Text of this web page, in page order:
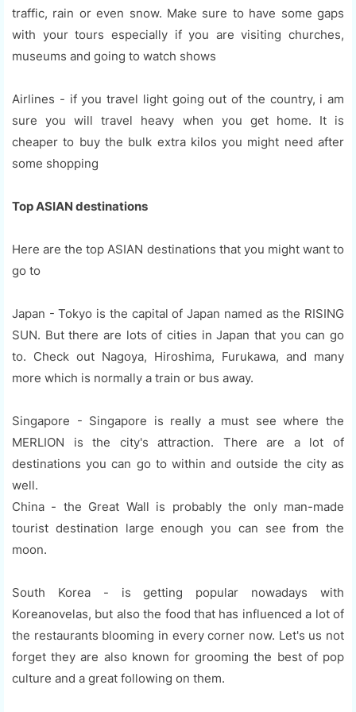
traffic, rain or even snow. Make sure to have some gaps
with your tours especially if you are visiting churches,
museums and going to watch shows
Airlines - if you travel light going out of the country, i am
sure you will travel heavy when you get home. It is
cheaper to buy the bulk extra kilos you might need after
some shopping
Top ASIAN destinations
Here are the top ASIAN destinations that you might want to
go to
Japan - Tokyo is the capital of Japan named as the RISING
SUN. But there are lots of cities in Japan that you can go
to. Check out Nagoya, Hiroshima, Furukawa, and many
more which is normally a train or bus away.
Singapore - Singapore is really a must see where the
MERLION is the city's attraction. There are a lot of
destinations you can go to within and outside the city as
well.
China - the Great Wall is probably the only man-made
tourist destination large enough you can see from the
moon.
South Korea - is getting popular nowadays with
Koreanovelas, but also the food that has influenced a lot of
the restaurants blooming in every corner now. Let's us not
forget they are also known for grooming the best of pop
culture and a great following on them.